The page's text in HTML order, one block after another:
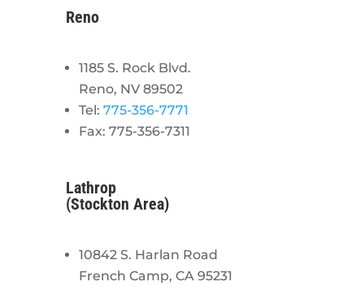
Reno
1185 S. Rock Blvd.
Reno, NV 89502
Tel: 775-356-7771
Fax: 775-356-7311
Lathrop
(Stockton Area)
10842 S. Harlan Road
French Camp, CA 95231